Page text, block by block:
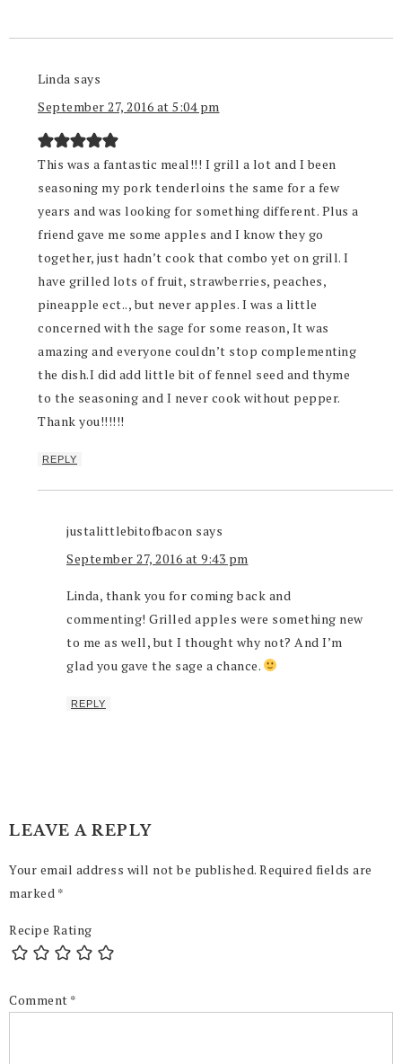
Linda says
September 27, 2016 at 5:04 pm
This was a fantastic meal!!! I grill a lot and I been
seasoning my pork tenderloins the same for a few
years and was looking for something different. Plus a
friend gave me some apples and I know they go
together, just hadn’t cook that combo yet on grill. I
have grilled lots of fruit, strawberries, peaches,
pineapple ect.., but never apples. I was a little
concerned with the sage for some reason, It was
amazing and everyone couldn’t stop complementing
the dish.I did add little bit of fennel seed and thyme
to the seasoning and I never cook without pepper.
Thank you!!!!!!
REPLY
justalittlebitofbacon says
September 27, 2016 at 9:43 pm
Linda, thank you for coming back and
commenting! Grilled apples were something new
to me as well, but I thought why not? And I’m
glad you gave the sage a chance.
REPLY
LEAVE A REPLY
Your email address will not be published. Required fields are
marked *
Recipe Rating
Comment *